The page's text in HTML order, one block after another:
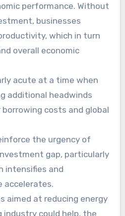
performance. Without
businesses
which in turn
overall economic
acute at a time when
additional headwinds
costs and global
the urgency of
gap, particularly
intensifies and
accelerates.
aimed at reducing energy
industry could help, the